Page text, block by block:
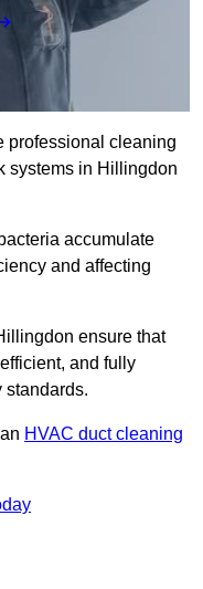
professional cleaning
systems in Hillingdon
accumulate
and affecting
ensure that
and fully
standards.
HVAC duct cleaning